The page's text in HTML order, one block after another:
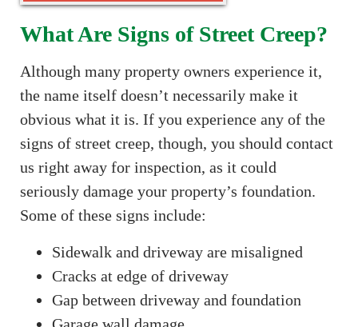
What Are Signs of Street Creep?
Although many property owners experience it,
the name itself doesn’t necessarily make it
obvious what it is. If you experience any of the
signs of street creep, though, you should contact
us right away for inspection, as it could
seriously damage your property’s foundation.
Some of these signs include:
Sidewalk and driveway are misaligned
Cracks at edge of driveway
Gap between driveway and foundation